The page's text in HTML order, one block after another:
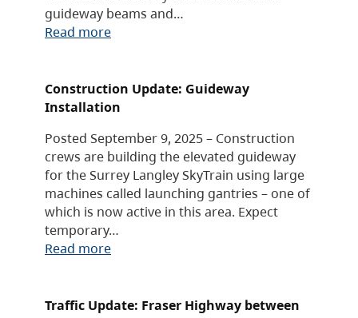
guideway beams and…
Read more
Construction Update: Guideway
Installation
Posted September 9, 2025 – Construction
crews are building the elevated guideway
for the Surrey Langley SkyTrain using large
machines called launching gantries – one of
which is now active in this area. Expect
temporary…
Read more
Traffic Update: Fraser Highway between